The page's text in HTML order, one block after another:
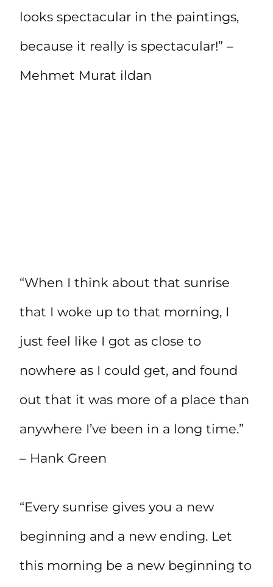
looks spectacular in the paintings,
because it really is spectacular!” –
Mehmet Murat ildan
“When I think about that sunrise
that I woke up to that morning, I
just feel like I got as close to
nowhere as I could get, and found
out that it was more of a place than
anywhere I’ve been in a long time.”
– Hank Green
“Every sunrise gives you a new
beginning and a new ending. Let
this morning be a new beginning to